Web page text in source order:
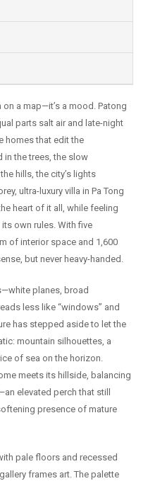
on a map—it’s a mood. Patong
parts salt air and late-night
homes that edit the
the trees, the slow
hills, the city’s lights
ultra-luxury villa in Pa Tong
heart of it all, while feeling
own rules. With five
of interior space and 1,600
but never heavy-handed.
planes, broad
less like “windows” and
has stepped aside to let the
mountain silhouettes, a
of sea on the horizon.
meets its hillside, balancing
elevated perch that still
presence of mature
pale floors and recessed
frames art. The palette